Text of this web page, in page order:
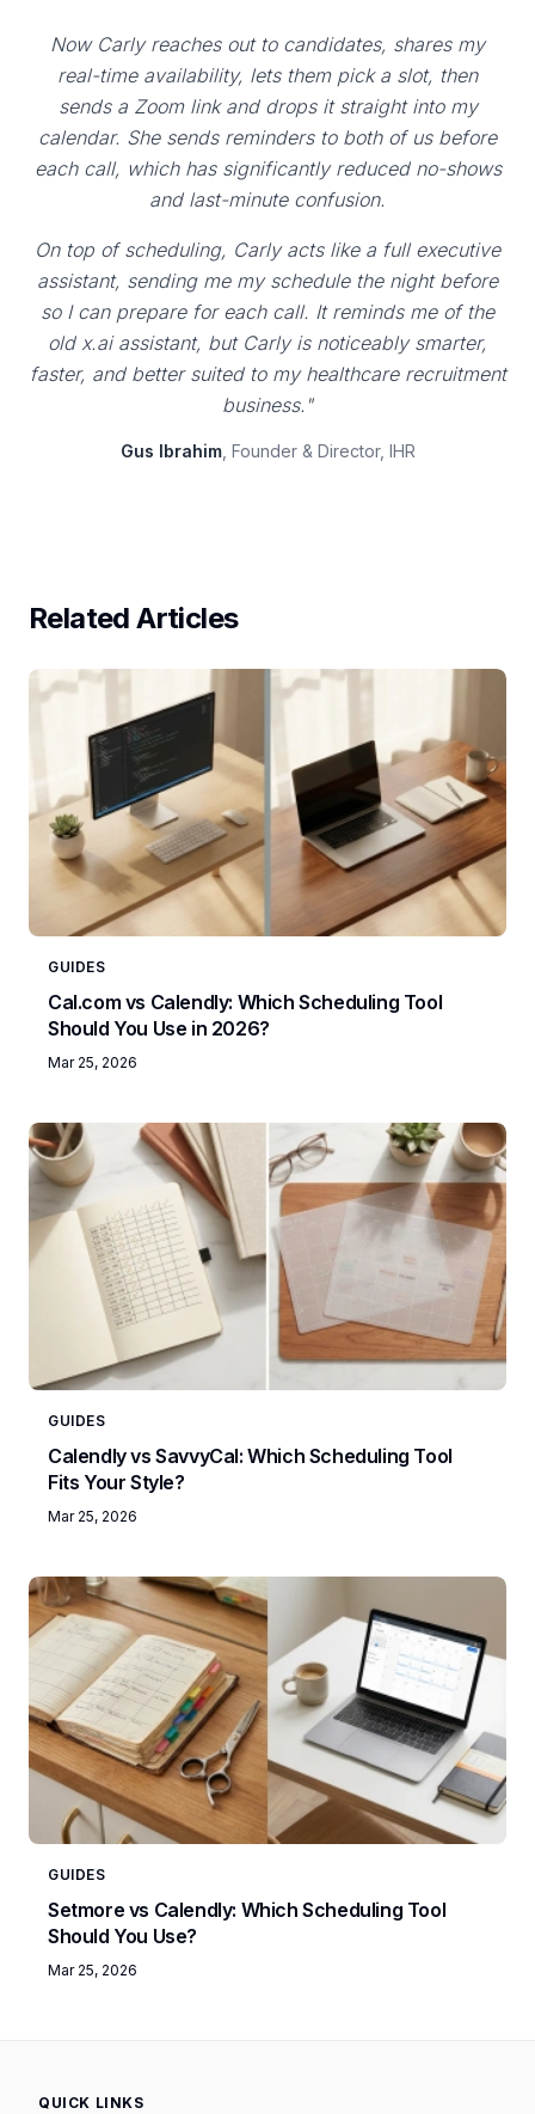
Now Carly reaches out to candidates, shares my
real-time availability, lets them pick a slot, then
sends a Zoom link and drops it straight into my
calendar. She sends reminders to both of us before
each call, which has significantly reduced no-shows
and last-minute confusion.
On top of scheduling, Carly acts like a full executive
assistant, sending me my schedule the night before
so I can prepare for each call. It reminds me of the
old x.ai assistant, but Carly is noticeably smarter,
faster, and better suited to my healthcare recruitment
business."
Gus Ibrahim, Founder & Director, IHR
Related Articles
GUIDES
Cal.com vs Calendly: Which Scheduling Tool
Should You Use in 2026?
Mar 25, 2026
GUIDES
Calendly vs SavvyCal: Which Scheduling Tool
Fits Your Style?
Mar 25, 2026
GUIDES
Setmore vs Calendly: Which Scheduling Tool
Should You Use?
Mar 25, 2026
QUICK LINKS